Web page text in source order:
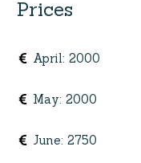
Prices
April: 2000
May: 2000
June: 2750